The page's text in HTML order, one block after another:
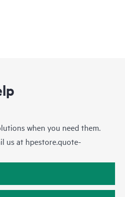
when you need them.
us at hpestore.quote-